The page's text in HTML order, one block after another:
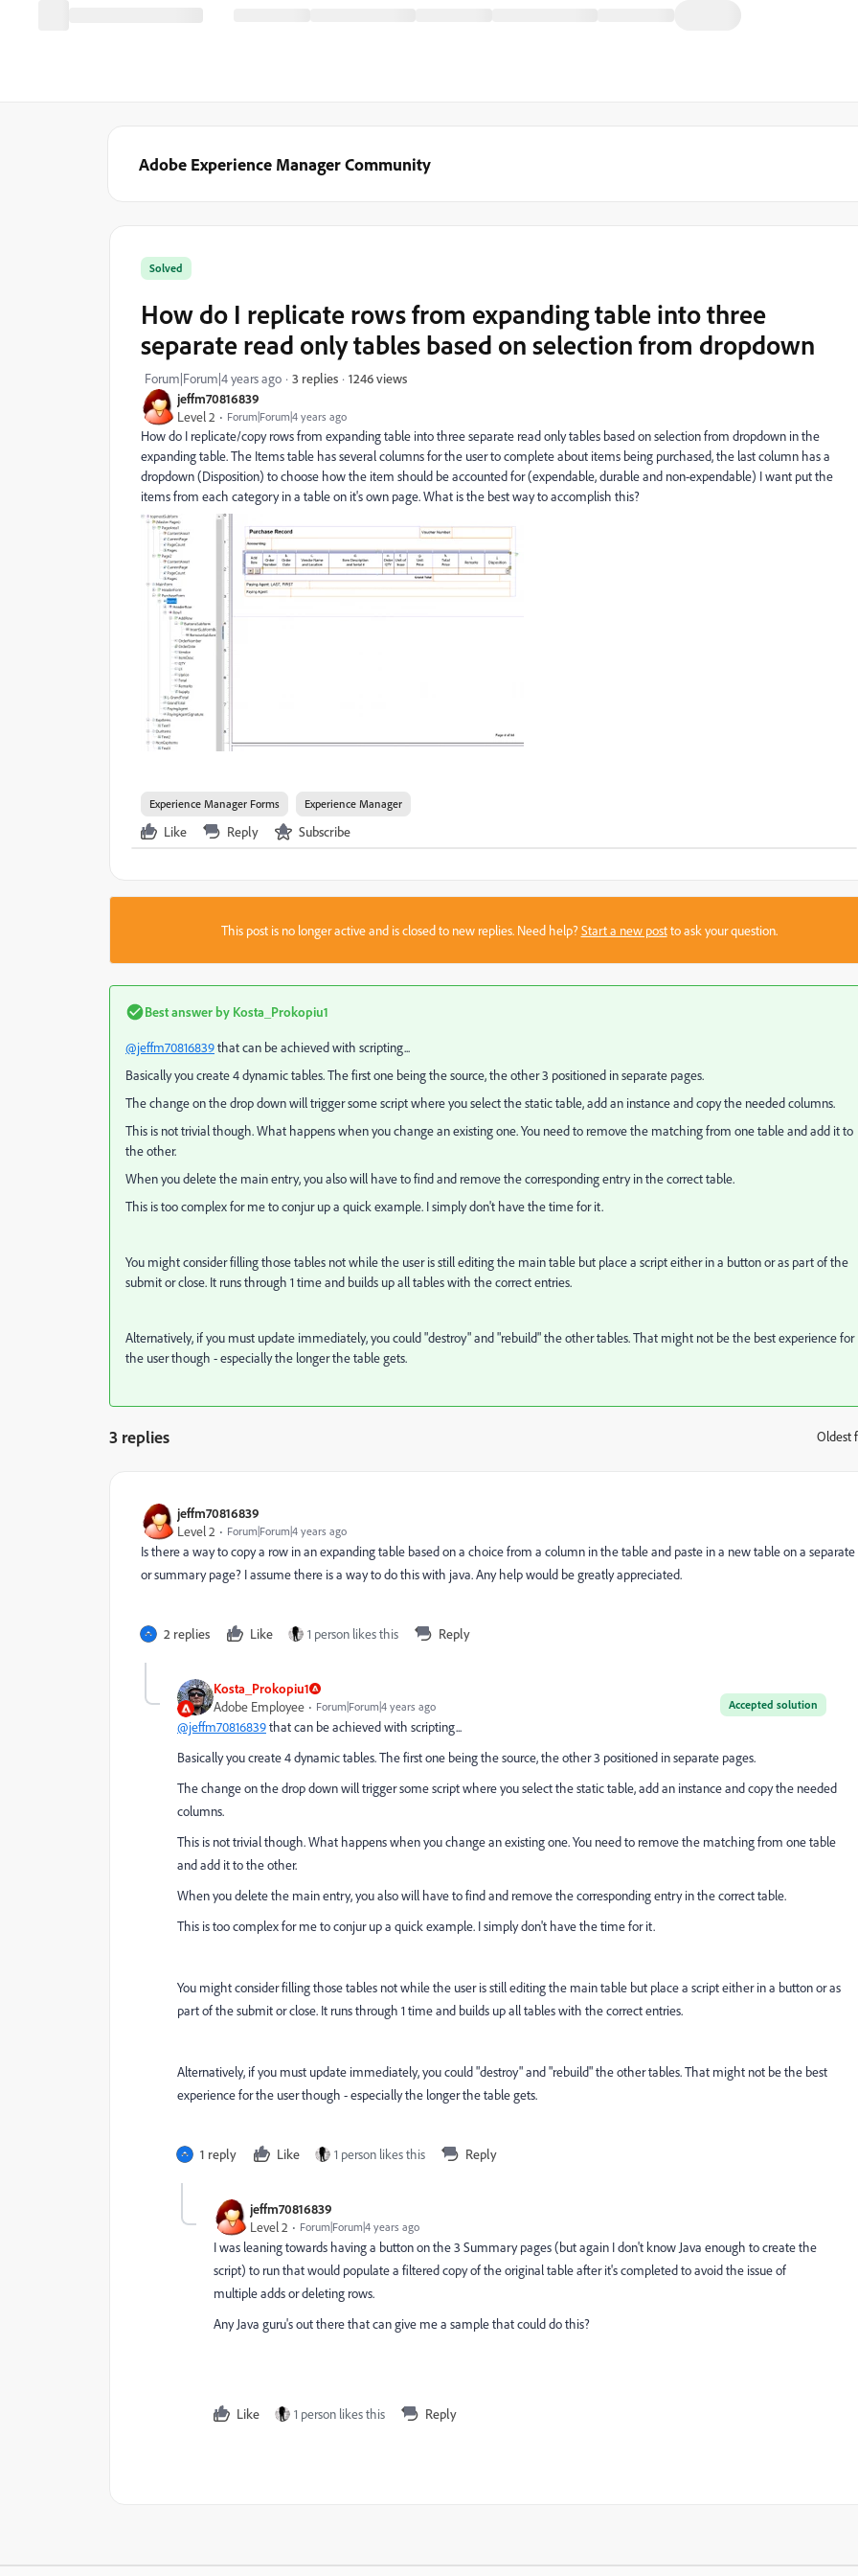
Adobe Experience Manager Community
jeffm70816839
Level 2
Forum|Forum|4 years ago
Solved
How do I replicate rows from expanding table into three
separate read only tables based on selection from dropdown
Forum|Forum|4 years ago 3 replies 1246 views
How do I replicate/copy rows from expanding table into three separate read only tables based on selection from dropdown in the
expanding table. The Items table has several columns for the user to complete about items being purchased, the last column has a
dropdown (Disposition) to choose how the item should be accounted for (expendable, durable and non-expendable) I want put the
items from each category in a table on it's own page. What is the best way to accomplish this?
Experience Manager Forms Experience Manager
Like Reply Subscribe
This post is no longer active and is closed to new replies. Need help?Start a new postto ask your question.
Best answer by Kosta_Prokopiu1
@jeffm70816839that can be achieved with scripting...
Basically you create 4 dynamic tables. The first one being the source, the other 3 positioned in separate pages.
The change on the drop down will trigger some script where you select the static table, add an instance and copy the needed columns.
This is not trivial though. What happens when you change an existing one. You need to remove the matching from one table and add it to
the other.
When you delete the main entry, you also will have to find and remove the corresponding entry in the correct table.
This is too complex for me to conjur up a quick example. I simply don't have the time for it.
You might consider filling those tables not while the user is still editing the main table but place a script either in a button or as part of the
submit or close. It runs through 1 time and builds up all tables with the correct entries.
Alternatively, if you must update immediately, you could "destroy" and "rebuild" the other tables. That might not be the best experience for
the user though - especially the longer the table gets.
3 replies Oldest
jeffm70816839
Level 2
Forum|Forum|4 years ago
Is there a way to copy a row in an expanding table based on a choice from a column in the table and paste in a new table on a separate
or summary page? I assume there is a way to do this with java. Any help would be greatly appreciated.
2 replies Like 1 person likes this Reply
Kosta_Prokopiu1
Accepted solution
Adobe Employee Forum|Forum|4 years ago
@jeffm70816839that can be achieved with scripting...
Basically you create 4 dynamic tables. The first one being the source, the other 3 positioned in separate pages.
The change on the drop down will trigger some script where you select the static table, add an instance and copy the needed
columns.
This is not trivial though. What happens when you change an existing one. You need to remove the matching from one table
and add it to the other.
When you delete the main entry, you also will have to find and remove the corresponding entry in the correct table.
This is too complex for me to conjur up a quick example. I simply don't have the time for it.
You might consider filling those tables not while the user is still editing the main table but place a script either in a button or as
part of the submit or close. It runs through 1 time and builds up all tables with the correct entries.
Alternatively, if you must update immediately, you could "destroy" and "rebuild" the other tables. That might not be the best
experience for the user though - especially the longer the table gets.
1 reply Like 1 person likes this Reply
jeffm70816839
Level 2
Forum|Forum|4 years ago
I was leaning towards having a button on the 3 Summary pages (but again I don't know Java enough to create the
script) to run that would populate a filtered copy of the original table after it's completed to avoid the issue of
multiple adds or deleting rows.
Any Java guru's out there that can give me a sample that could do this?
Like 1 person likes this Reply